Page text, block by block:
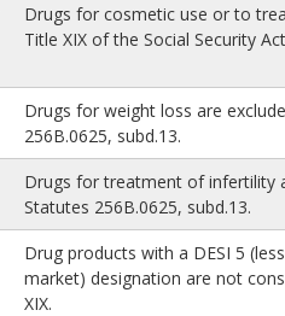
Drugs for cosmetic use or to
Title XIX of the Social Security Act
Drugs for weight loss are
256B.0625, subd.13.
Drugs for treatment of infertility
Statutes 256B.0625, subd.13.
Drug products with a DESI 5
market) designation are not
XIX.